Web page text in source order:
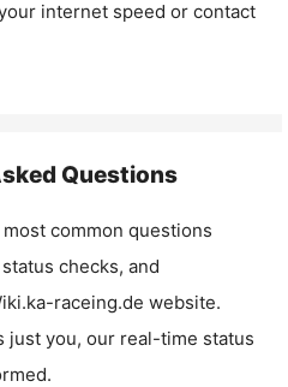
internet speed or contact
Questions
common questions
checks, and
raceing.de website.
just you, our real-time status